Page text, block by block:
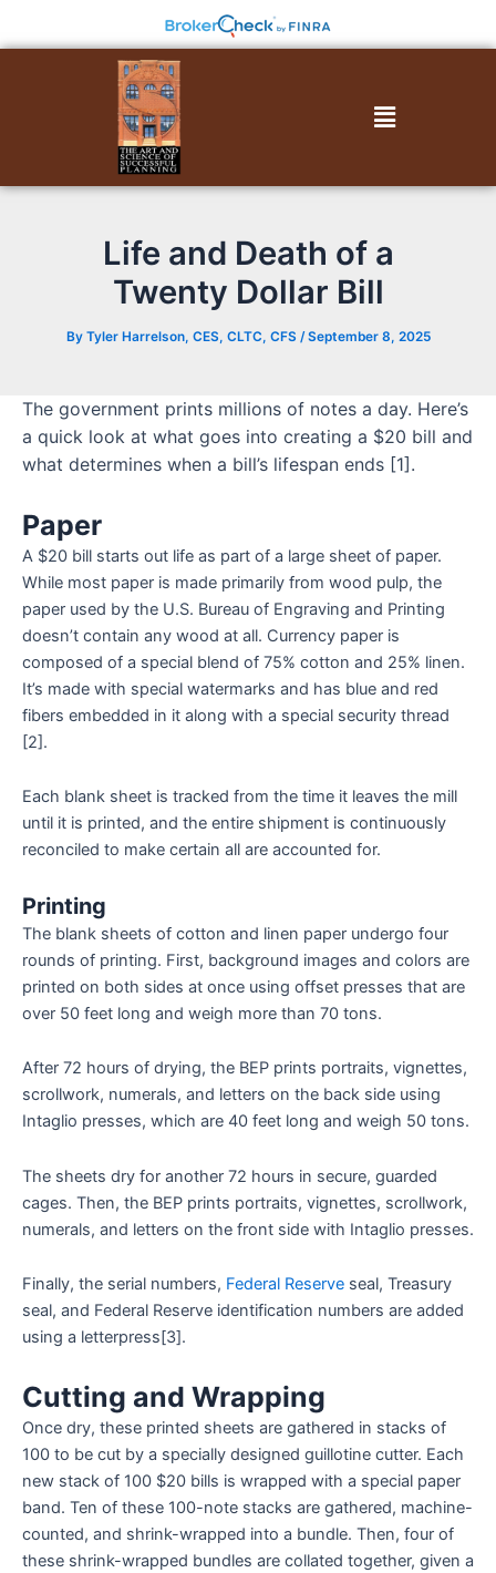
to
Menu
Life and Death of a
Twenty Dollar Bill
By Tyler Harrelson, CES, CLTC, CFS /September 8, 2025
The government prints millions of notes a day. Here’s
a quick look at what goes into creating a $20 bill and
what determines when a bill’s lifespan ends [1].
Paper
A $20 bill starts out life as part of a large sheet of paper.
While most paper is made primarily from wood pulp, the
paper used by the U.S. Bureau of Engraving and Printing
doesn’t contain any wood at all. Currency paper is
composed of a special blend of 75% cotton and 25% linen.
It’s made with special watermarks and has blue and red
fibers embedded in it along with a special security thread
[2].
Each blank sheet is tracked from the time it leaves the mill
until it is printed, and the entire shipment is continuously
reconciled to make certain all are accounted for.
Printing
The blank sheets of cotton and linen paper undergo four
rounds of printing. First, background images and colors are
printed on both sides at once using offset presses that are
over 50 feet long and weigh more than 70 tons.
After 72 hours of drying, the BEP prints portraits, vignettes,
scrollwork, numerals, and letters on the back side using
Intaglio presses, which are 40 feet long and weigh 50 tons.
The sheets dry for another 72 hours in secure, guarded
cages. Then, the BEP prints portraits, vignettes, scrollwork,
numerals, and letters on the front side with Intaglio presses.
Finally, the serial numbers, Federal Reserve seal, Treasury
seal, and Federal Reserve identification numbers are added
using a letterpress[3].
Cutting and Wrapping
Once dry, these printed sheets are gathered in stacks of
100 to be cut by a specially designed guillotine cutter. Each
new stack of 100 $20 bills is wrapped with a special paper
band. Ten of these 100-note stacks are gathered, machine-
counted, and shrink-wrapped into a bundle. Then, four of
these shrink-wrapped bundles are collated together, given a